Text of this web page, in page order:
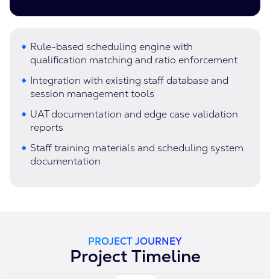
Rule-based scheduling engine with
qualification matching and ratio enforcement
Integration with existing staff database and
session management tools
UAT documentation and edge case validation
reports
Staff training materials and scheduling system
documentation
PROJECT JOURNEY
Project Timeline